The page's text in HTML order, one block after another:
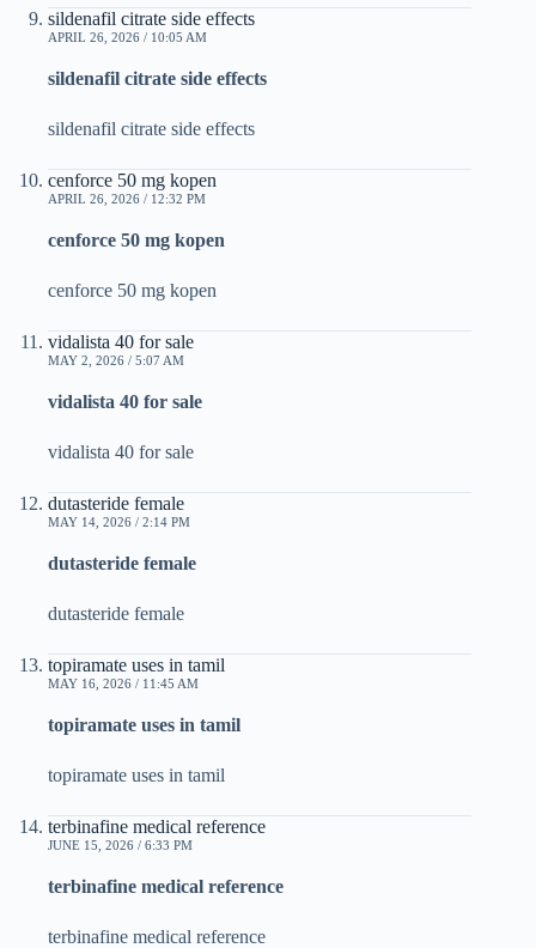
sildenafil citrate side effects
APRIL 26, 2026 / 10:05 AM
sildenafil citrate side effects
sildenafil citrate side effects
cenforce 50 mg kopen
APRIL 26, 2026 / 12:32 PM
cenforce 50 mg kopen
cenforce 50 mg kopen
vidalista 40 for sale
MAY 2, 2026 / 5:07 AM
vidalista 40 for sale
vidalista 40 for sale
dutasteride female
MAY 14, 2026 / 2:14 PM
dutasteride female
dutasteride female
topiramate uses in tamil
MAY 16, 2026 / 11:45 AM
topiramate uses in tamil
topiramate uses in tamil
terbinafine medical reference
JUNE 15, 2026 / 6:33 PM
terbinafine medical reference
terbinafine medical reference